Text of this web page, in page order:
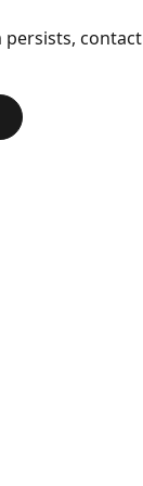
persists, contact